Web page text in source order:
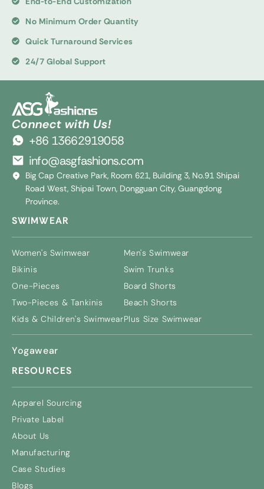
No Minimum Order Quantity
Quick Turnaround Services
24/7 Global Support
Connect with Us!
+86 13662919058
info@asgfashions.com
Big Cap Creative Park, Room 621, Building 3, No.91 Shipai
Road West, Shipai Town, Dongguan City, Guangdong
Province.
SWIMWEAR
Women's Swimwear
Bikinis
One-Pieces
Two-Pieces & Tankinis
Kids & Children's Swimwear
Men's Swimwear
Swim Trunks
Board Shorts
Beach Shorts
Plus Size Swimwear
Yogawear
RESOURCES
Apparel Sourcing
Private Label
About Us
Manufacturing
Case Studies
Blogs